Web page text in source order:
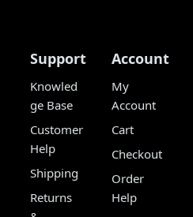
Support
Knowled
ge Base
Customer
Help
Shipping
Returns
Account
My
Account
Cart
Checkout
Order
Help